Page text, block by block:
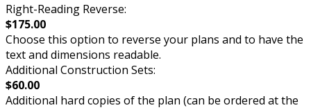
Right-Reading Reverse:
$175.00
Choose this option to reverse your plans and to have the
text and dimensions readable.
Additional Construction Sets:
$60.00
Additional hard copies of the plan (can be ordered at the